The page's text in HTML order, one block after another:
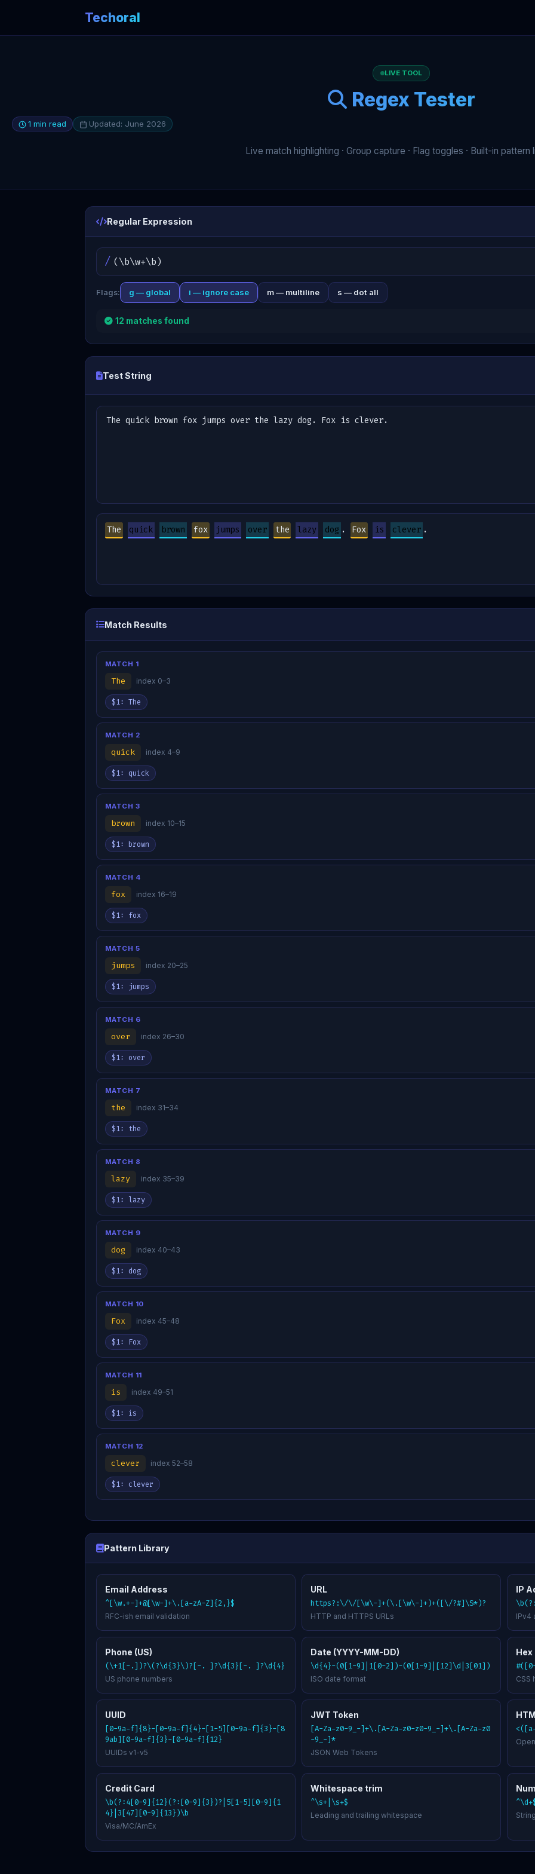
Techoral
LIVE TOOL
Regex Tester
1 min read Updated: June 2026
Live match highlighting · Group capture · Flag toggles · Built-in pattern
Regular Expression
Flags: g — global i — ignore case m — multiline s — dot all
12 matches found
Test String
The quick brown fox jumps over the lazy dog . Fox is clever .
Match Results
MATCH 1
The index 0–3
$1: The
MATCH 2
quick index 4–9
$1: quick
MATCH 3
brown index 10–15
$1: brown
MATCH 4
fox index 16–19
$1: fox
MATCH 5
jumps index 20–25
$1: jumps
MATCH 6
over index 26–30
$1: over
MATCH 7
the index 31–34
$1: the
MATCH 8
lazy index 35–39
$1: lazy
MATCH 9
dog index 40–43
$1: dog
MATCH 10
Fox index 45–48
$1: Fox
MATCH 11
is index 49–51
$1: is
MATCH 12
clever index 52–58
$1: clever
Pattern Library
Email Address
^[\w.+-]+@[\w-]+\.[a-zA-Z]{2,}$
RFC-ish email validation
URL
https?:\/\/[\w\-]+(\.[\w\-]+)+([\/?#]\S*)?
HTTP and HTTPS URLs
IP
IPv4
Phone (US)
(\+1[-.])?\(?\d{3}\)?[-. ]?\d{3}[-. ]?\d{4}
US phone numbers
Date (YYYY-MM-DD)
\d{4}-(0[1-9]|1[0-2])-(0[1-9]|[12]\d|3[01])
ISO date format
Hex
CSS
UUID
[0-9a-f]{8}-[0-9a-f]{4}-[1-5][0-9a-f]{3}-[8
9ab][0-9a-f]{3}-[0-9a-f]{12}
UUIDs v1-v5
JWT Token
[A-Za-z0-9_-]+\.[A-Za-z0-z0-9_-]+\.[A-Za-z0
-9_-]*
JSON Web Tokens
Credit Card
\b(?:4[0-9]{12}(?:[0-9]{3})?|5[1-5][0-9]{1
4}|3[47][0-9]{13})\b
Visa/MC/AmEx
Whitespace trim
^\s+|\s+$
Leading and trailing whitespace